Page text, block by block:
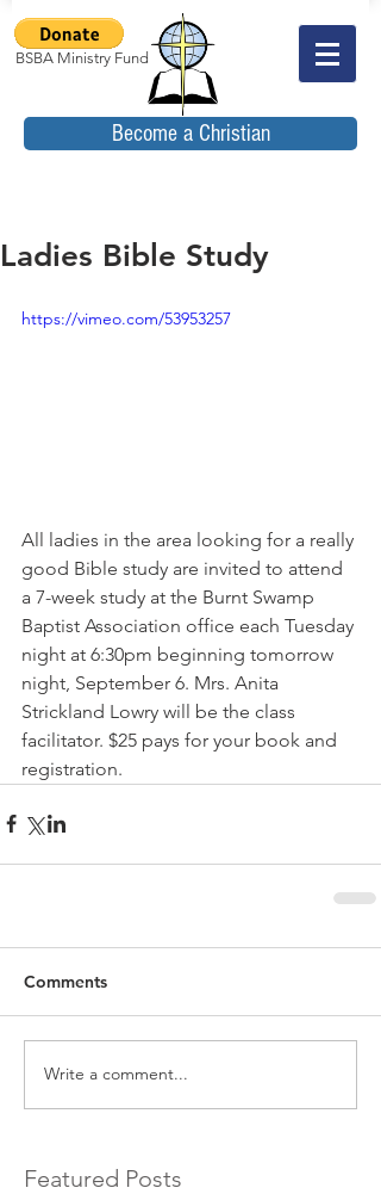
BSBA Ministry Fund
Become a Christian
Ladies Bible Study
https://vimeo.com/53953257
All ladies in the area looking for a really
good Bible study are invited to attend
a 7-week study at the Burnt Swamp
Baptist Association office each Tuesday
night at 6:30pm beginning tomorrow
night, September 6. Mrs. Anita
Strickland Lowry will be the class
facilitator. $25 pays for your book and
registration.
Comments
Write a comment...
Featured Posts